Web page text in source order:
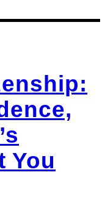
You